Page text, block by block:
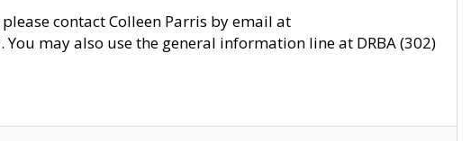
contact Colleen Parris by email at
may also use the general information line at DRBA (302)